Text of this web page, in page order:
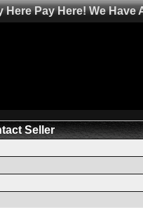
Here Pay Here! We
Seller